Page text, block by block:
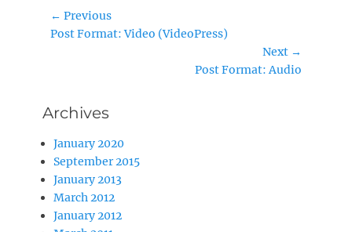
Post
navigation
← Previous
Previous
Post Format: Video (VideoPress)
Next →
Post Format: Audio
Archives
January 2020
September 2015
January 2013
March 2012
January 2012